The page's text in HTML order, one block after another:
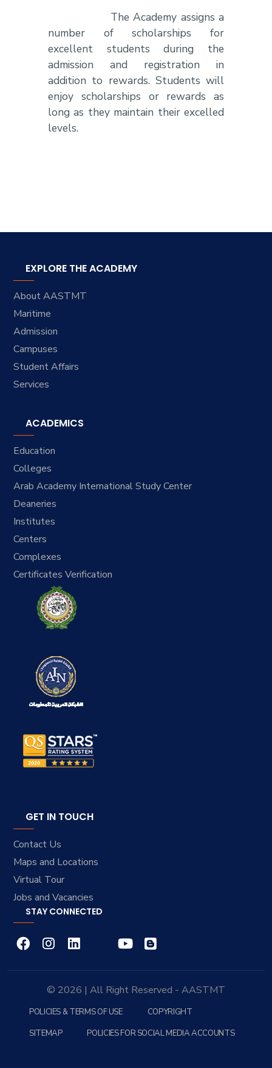
The Academy assigns a
number of scholarships for
excellent students during the
admission and registration in
addition to rewards. Students will
enjoy scholarships or rewards as
long as they maintain their excelled
levels.
EXPLORE THE ACADEMY
About AASTMT
Maritime
Admission
Campuses
Student Affairs
Services
ACADEMICS
Education
Colleges
Arab Academy International Study Center
Deaneries
Institutes
Centers
Complexes
Certificates Verification
GET IN TOUCH
Contact Us
Maps and Locations
Virtual Tour
Jobs and Vacancies
STAY CONNECTED
© 2026 | All Right Reserved - AASTMT
POLICIES & TERMS OF USE
COPYRIGHT
SITEMAP
POLICIES FOR SOCIAL MEDIA ACCOUNTS